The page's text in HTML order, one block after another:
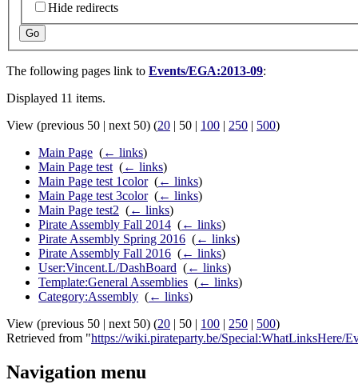
Hide redirects
Go
The following pages link to Events/EGA:2013-09:
Displayed 11 items.
View (previous 50 | next 50) (20 | 50 | 100 | 250 | 500)
Main Page (← links)
Main Page test (← links)
Main Page test 1color‎ (← links)
Main Page test 3color‎ (← links)
Main Page test2 (← links)
Pirate Assembly Fall 2014 (← links)
Pirate Assembly Spring 2016 (← links)
Pirate Assembly Fall 2016 (← links)
User:Vincent.L/DashBoard (← links)
Template:General Assemblies (← links)
Category:Assembly (← links)
View (previous 50 | next 50) (20 | 50 | 100 | 250 | 500)
Retrieved from "https://wiki.pirateparty.be/Special:WhatLinksHere/
Navigation menu